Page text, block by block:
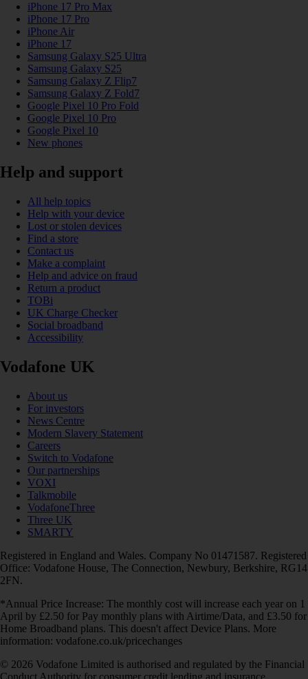
iPhone 17 Pro Max
iPhone 17 Pro
iPhone Air
iPhone 17
Samsung Galaxy S25 Ultra
Samsung Galaxy S25
Samsung Galaxy Z Flip7
Samsung Galaxy Z Fold7
Google Pixel 10 Pro Fold
Google Pixel 10 Pro
Google Pixel 10
New phones
Help and support
All help topics
Help with your device
Lost or stolen devices
Find a store
Contact us
Make a complaint
Help and advice on fraud
Return a product
TOBi
UK Charge Checker
Social broadband
Accessibility
Vodafone UK
About us
For investors
News Centre
Modern Slavery Statement
Careers
Switch to Vodafone
Our partnerships
VOXI
Talkmobile
VodafoneThree
Three UK
SMARTY
Registered in England and Wales. Company No 01471587. Registered
Office: Vodafone House, The Connection, Newbury, Berkshire, RG14
2FN.
*Annual Price Increase: The monthly cost will increase each year on 1
April by £2.50 for Pay monthly plans with Airtime/Data, and £3.50 for
Home Broadband plans. This doesn't affect Device Plans. More
information: vodafone.co.uk/pricechanges
© 2026 Vodafone Limited is authorised and regulated by the Financial
Conduct Authority for consumer credit lending and insurance